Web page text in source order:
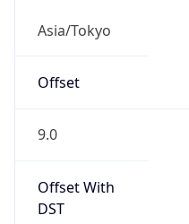
Asia/Tokyo
Offset
9.0
Offset With
DST